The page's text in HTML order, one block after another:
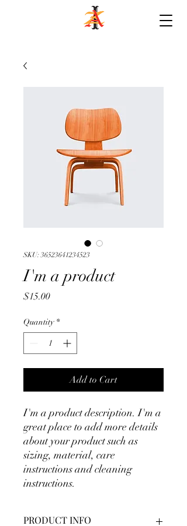
SKU: 36523641234523
I'm a product
$15.00Price
Quantity *
Add to Cart
I'm a product description. I'm a
great place to add more details
about your product such as
sizing, material, care
instructions and cleaning
instructions.
PRODUCT INFO